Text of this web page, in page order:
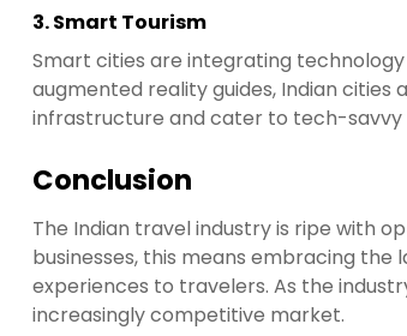
3.Smart Tourism
Smart cities are integrating
augmented reality guides, Indian
infrastructure and cater to tech-savvy
Conclusion
The Indian travel industry is ripe with
businesses, this means embracing
experiences to travelers. As the
increasingly competitive market.